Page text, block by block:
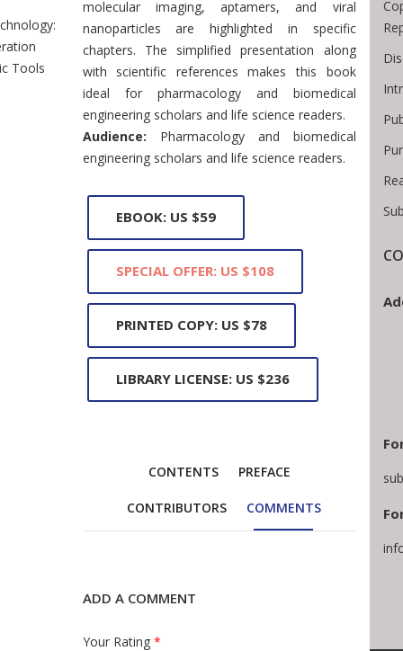
Tools
molecular imaging, aptamers, and viral
nanoparticles are highlighted in specific
chapters. The simplified presentation along
with scientific references makes this book
ideal for pharmacology and biomedical
engineering scholars and life science readers.
Audience: Pharmacology and biomedical
engineering scholars and life science readers.
EBOOK: US $59
SPECIAL OFFER: US $108
PRINTED COPY: US $78
LIBRARY LICENSE: US $236
CONTENTS PREFACE
CONTRIBUTORS COMMENTS
ADD A COMMENT
Your Rating *